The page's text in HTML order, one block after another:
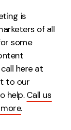
is
of all
some
here at
to our
help. Call us
.